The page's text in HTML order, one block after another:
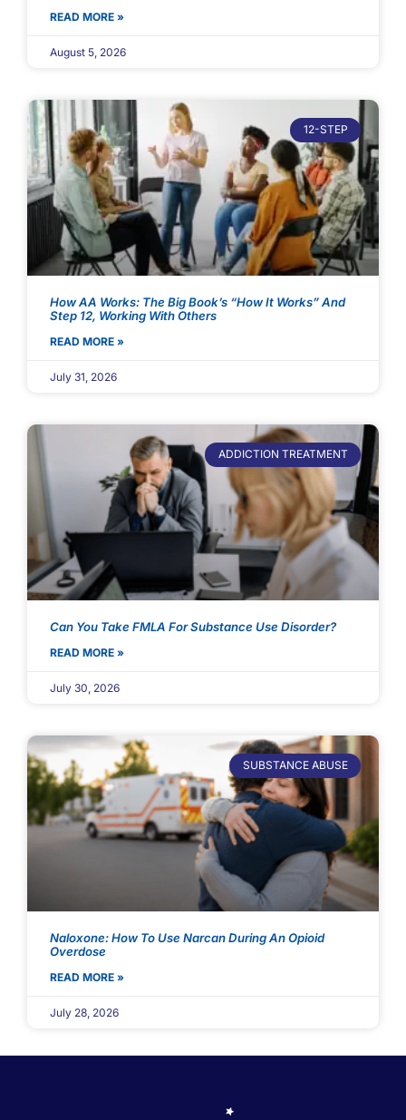
READ MORE »
August 5, 2026
12-STEP
How AA Works: The Big Book’s “How It Works” And
Step 12, Working With Others
READ MORE »
July 31, 2026
ADDICTION TREATMENT
Can You Take FMLA For Substance Use Disorder?
READ MORE »
July 30, 2026
SUBSTANCE ABUSE
Naloxone: How To Use Narcan During An Opioid
Overdose
READ MORE »
July 28, 2026